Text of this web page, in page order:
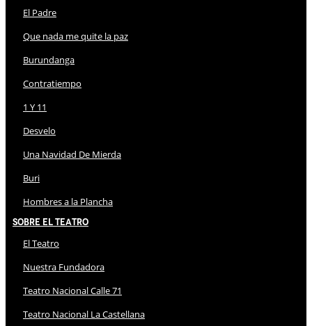
El Padre
Que nada me quite la paz
Burundanga
Contratiempo
1 Y 11
Desvelo
Una Navidad De Mierda
Buri
Hombres a la Plancha
Sobre El Teatro
El Teatro
Nuestra Fundadora
Teatro Nacional Calle 71
Teatro Nacional La Castellana